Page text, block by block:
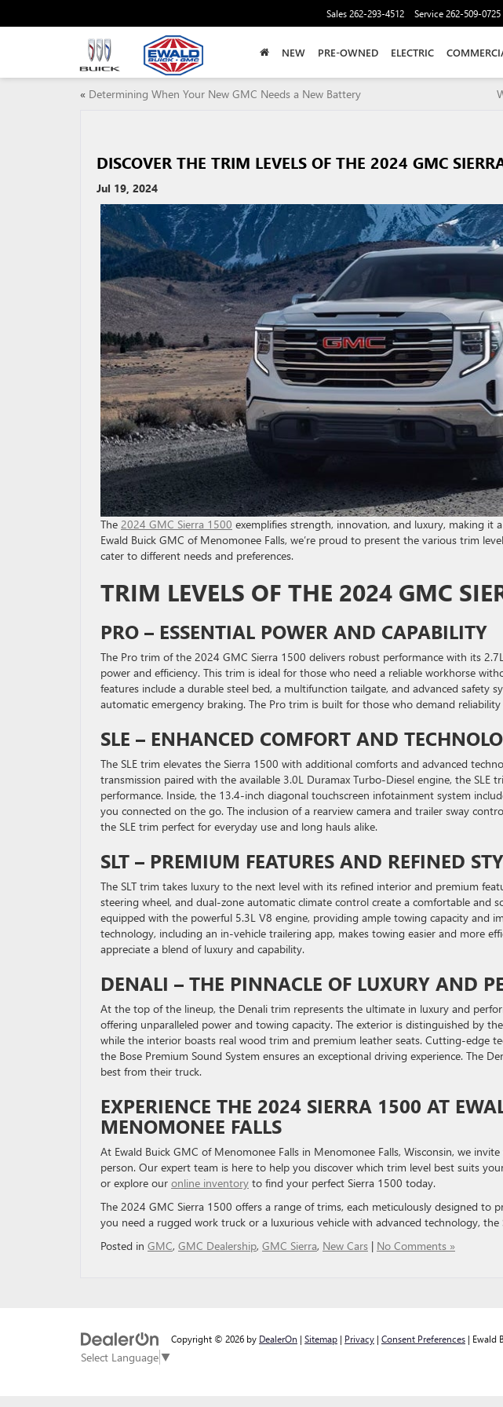
Sales262-293-4512 Service262-509-0725
NEW PRE-OWNED ELECTRIC
« Determining When Your New GMC Needs a New Battery
DISCOVER THE TRIM LEVELS OF THE 2024 GMC
Jul 19, 2024
The 2024 GMC Sierra 1500 exemplifies strength, innovation, and luxury, making
Ewald Buick GMC of Menomonee Falls, we’re proud to present the various trim
cater to different needs and preferences.
TRIM LEVELS OF THE 2024 GMC
PRO – ESSENTIAL POWER AND CAPABILITY
The Pro trim of the 2024 GMC Sierra 1500 delivers robust performance with its
power and efficiency. This trim is ideal for those who need a reliable workhorse
features include a durable steel bed, a multifunction tailgate, and advanced safety
automatic emergency braking. The Pro trim is built for those who demand
SLE – ENHANCED COMFORT AND
The SLE trim elevates the Sierra 1500 with additional comforts and advanced
transmission paired with the available 3.0L Duramax Turbo-Diesel engine, the SLE
performance. Inside, the 13.4-inch diagonal touchscreen infotainment system
you connected on the go. The inclusion of a rearview camera and trailer sway
the SLE trim perfect for everyday use and long hauls alike.
SLT – PREMIUM FEATURES AND REFINED
The SLT trim takes luxury to the next level with its refined interior and premium
steering wheel, and dual-zone automatic climate control create a comfortable and
equipped with the powerful 5.3L V8 engine, providing ample towing capacity and
technology, including an in-vehicle trailering app, makes towing easier and more
appreciate a blend of luxury and capability.
DENALI – THE PINNACLE OF LUXURY AND
At the top of the lineup, the Denali trim represents the ultimate in luxury and
offering unparalleled power and towing capacity. The exterior is distinguished by
while the interior boasts real wood trim and premium leather seats. Cutting-edge
the Bose Premium Sound System ensures an exceptional driving experience. The
best from their truck.
EXPERIENCE THE 2024 SIERRA 1500 AT
MENOMONEE FALLS
At Ewald Buick GMC of Menomonee Falls in Menomonee Falls, Wisconsin, we
person. Our expert team is here to help you discover which trim level best suits
or explore our online inventory to find your perfect Sierra 1500 today.
The 2024 GMC Sierra 1500 offers a range of trims, each meticulously designed to
you need a rugged work truck or a luxurious vehicle with advanced technology,
Posted in GMC, GMC Dealership, GMC Sierra, New Cars | No Comments »
Copyright © 2026 by DealerOn | Sitemap | Privacy | Consent Preferences | Ewald
Select Language▼